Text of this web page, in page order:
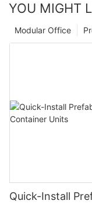
YOU MIGHT
Modular Office
‌Quick-Install